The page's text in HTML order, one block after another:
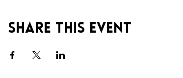
Share this event